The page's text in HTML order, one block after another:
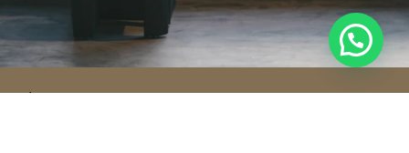
Instagram